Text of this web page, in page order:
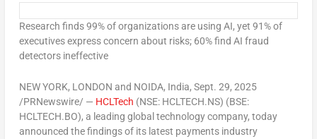
Research finds 99% of organizations are using AI, yet 91% of
executives express concern about risks; 60% find AI fraud
detectors ineffective
NEW YORK, LONDON and NOIDA, India, Sept. 29, 2025
/PRNewswire/ — HCLTech (NSE: HCLTECH.NS) (BSE:
HCLTECH.BO), a leading global technology company, today
announced the findings of its latest payments industry